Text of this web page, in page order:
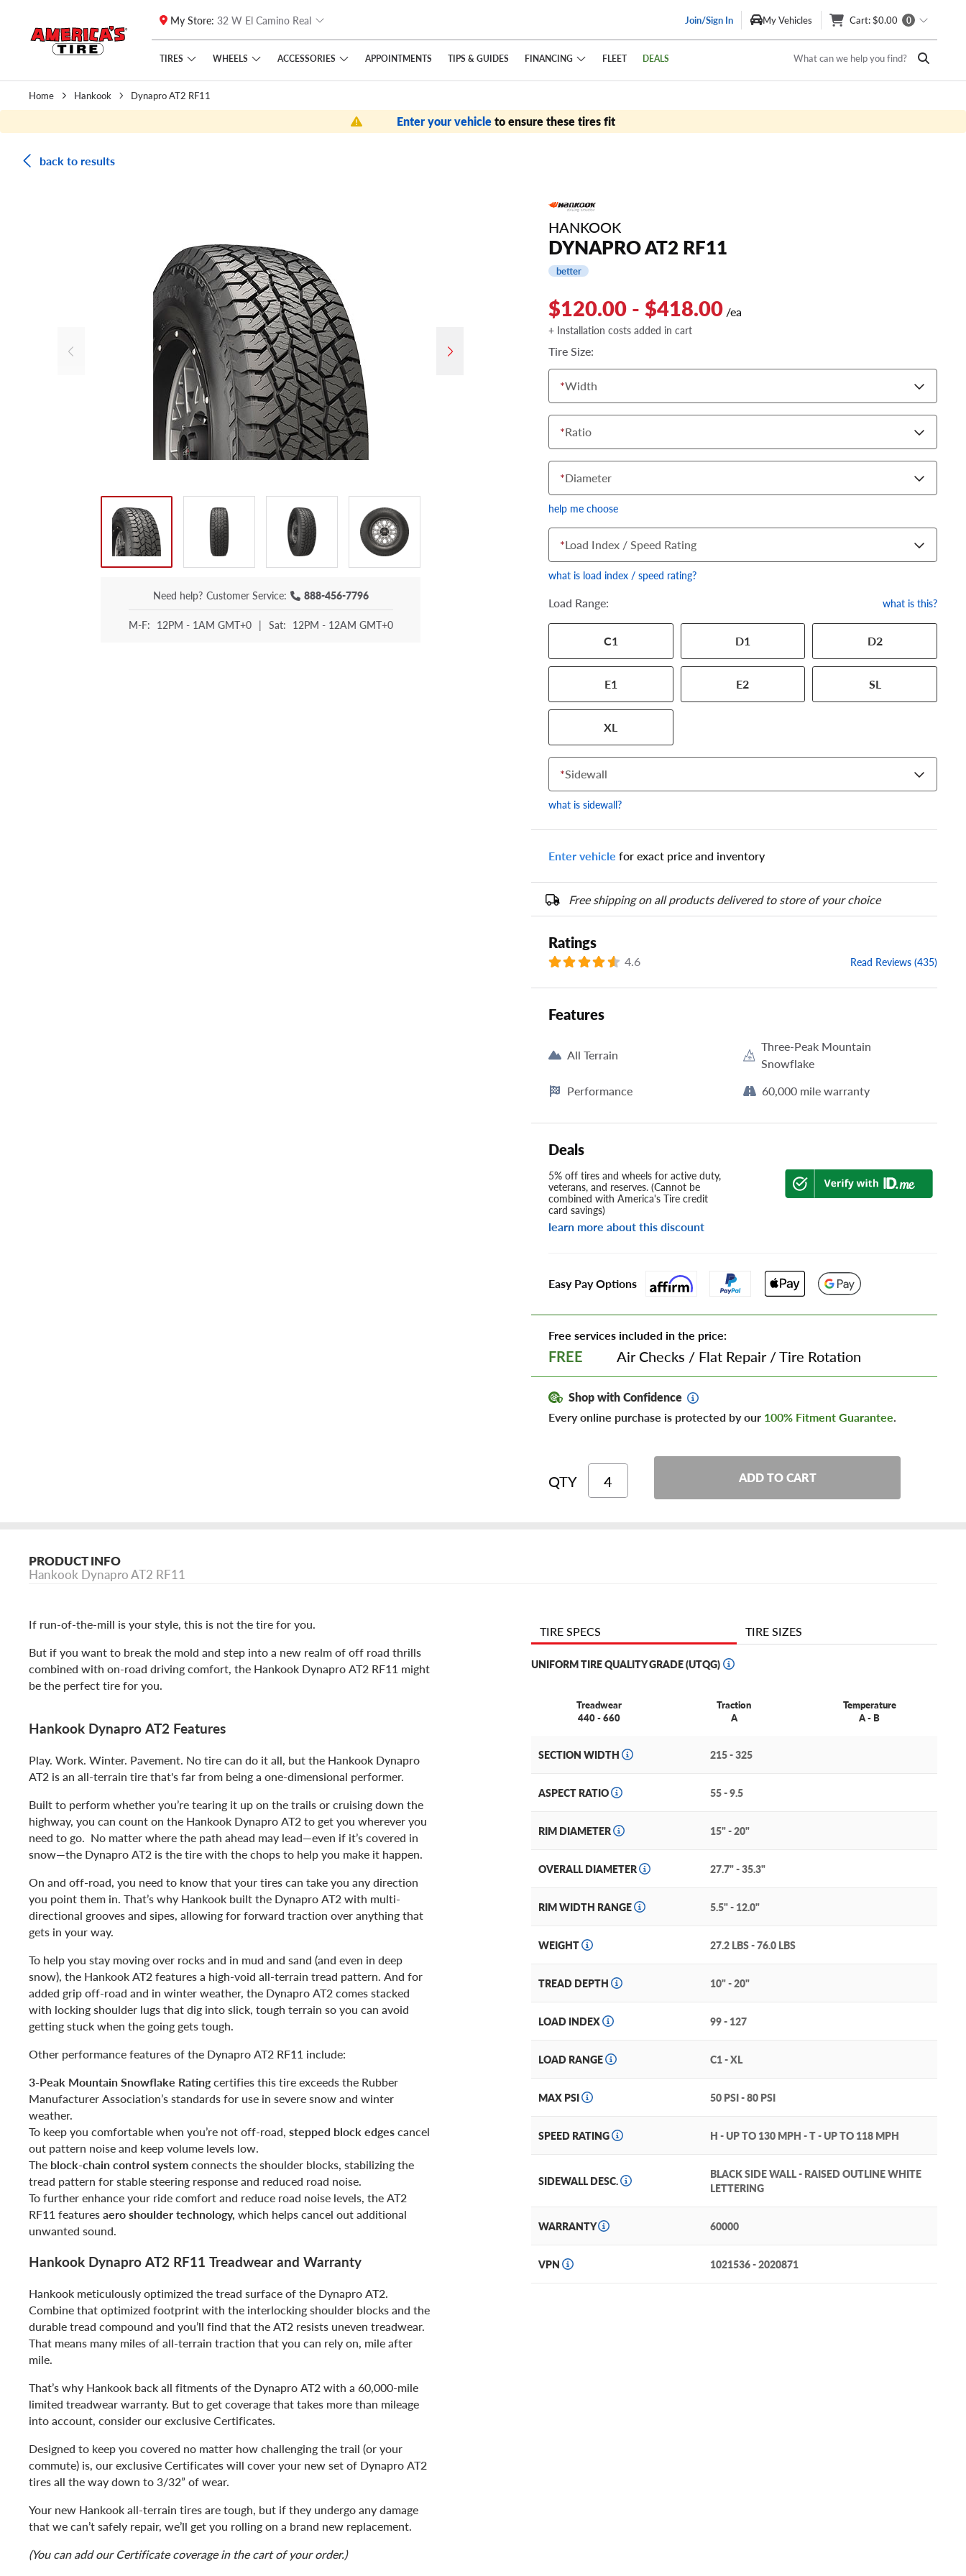
Skip to main content
Click to view our Accessibility Policy link
My Store: 32 W El Camino Real Join/Sign In My Vehicles Cart: $0.00 0
TIRES WHEELS ACCESSORIES APPOINTMENTS TIPS & GUIDES FINANCING FLEET DEALS What can we help you find?
Home Hankook Dynapro AT2 RF11
Enter your vehicleto ensure these tires fit
back to results
Need help? Customer Service: 888-456-7796
M-F: 12PM - 1AM GMT+0 | Sat: 12PM - 12AM GMT+0
HANKOOK
DYNAPRO AT2 RF11
better
$120.00 - $418.00 /ea
+ Installation costs added in cart
Tire Size:
*Width
*Ratio
*Diameter
help me choose
show your specific tire and wheel size. Match
the numbers from your tire to one of the size
options below.
*Load Index / Speed Rating
what is load index / speed rating?
Load Range: what is this?
C1 D1 D2
E1 E2 SL
XL
*Sidewall
what is sidewall?
Enter vehicle for exact price and inventory
Free shipping on all products delivered to store of your choice
Ratings
4.6 Read Reviews (435)
Features
All Terrain
Three-Peak Mountain
Snowflake
Performance
60,000 mile warranty
Deals
5% off tires and wheels for active duty,
veterans, and reserves. (Cannot be
combined with America's Tire credit
card savings)
learn more about this discount
Easy Pay Options
Free services included in the price:
FREE Air Checks / Flat Repair/Tire Rotation
Shop with Confidence
Every online purchase is protected by our 100% Fitment Guarantee.
QTY ADD TO CART
PRODUCT INFO
Hankook Dynapro AT2 RF11
If run-of-the-mill is your style, this is not the tire for you.
But if you want to break the mold and step into a new realm of off road thrills
combined with on-road driving comfort, the Hankook Dynapro AT2 RF11 might
be the perfect tire for you.
Hankook Dynapro AT2 Features
Play. Work. Winter. Pavement. No tire can do it all, but the Hankook Dynapro
AT2 is an all-terrain tire that's far from being a one-dimensional performer.
Built to perform whether you’re tearing it up on the trails or cruising down the
highway, you can count on the Hankook Dynapro AT2 to get you wherever you
need to go. No matter where the path ahead may lead—even if it’s covered in
snow—the Dynapro AT2 is the tire with the chops to help you make it happen.
On and off-road, you need to know that your tires can take you any direction
you point them in. That’s why Hankook built the Dynapro AT2 with multi-
directional grooves and sipes, allowing for forward traction over anything that
gets in your way.
To help you stay moving over rocks and in mud and sand (and even in deep
snow), the Hankook AT2 features a high-void all-terrain tread pattern. And for
added grip off-road and in winter weather, the Dynapro AT2 comes stacked
with locking shoulder lugs that dig into slick, tough terrain so you can avoid
getting stuck when the going gets tough.
Other performance features of the Dynapro AT2 RF11 include:
3-Peak Mountain Snowflake Ratingcertifies this tire exceeds the Rubber
Manufacturer Association’s standards for use in severe snow and winter
weather.
To keep you comfortable when you’re not off-road, stepped block edgescancel
out pattern noise and keep volume levels low.
The block-chain control systemconnects the shoulder blocks, stabilizing the
tread pattern for stable steering response and reduced road noise.
To further enhance your ride comfort and reduce road noise levels, the AT2
RF11 featuresaero shoulder technology, which helps cancel out additional
unwanted sound.
Hankook Dynapro AT2 RF11 Treadwear and Warranty
Hankook meticulously optimized the tread surface of the Dynapro AT2.
Combine that optimized footprint with the interlocking shoulder blocks and the
durable tread compound and you’ll find that the AT2 resists uneven treadwear.
That means many miles of all-terrain traction that you can rely on, mile after
mile.
That’s why Hankook back all fitments of the Dynapro AT2 with a 60,000-mile
limited treadwear warranty. But to get coverage that takes more than mileage
into account, consider our exclusive Certificates.
Designed to keep you covered no matter how challenging the trail (or your
commute) is, our exclusive Certificates will cover your new set of Dynapro AT2
tires all the way down to 3/32” of wear.
Your new Hankook all-terrain tires are tough, but if they undergo any damage
that we can’t safely repair, we’ll get you rolling on a brand new replacement.
(You can add our Certificate coverage in the cart of your order.)
TIRE SPECS TIRE SIZES
UNIFORM TIRE QUALITY GRADE (UTQG)
Treadwear
440 - 660
Traction
A
Temperature
A - B
SECTION WIDTH 215 - 325
ASPECT RATIO 55 - 9.5
RIM DIAMETER 15" - 20"
OVERALL DIAMETER 27.7" - 35.3"
RIM WIDTH RANGE 5.5" - 12.0"
WEIGHT 27.2 LBS - 76.0 LBS
TREAD DEPTH 10" - 20"
LOAD INDEX 99 - 127
LOAD RANGE C1 - XL
MAX PSI 50 PSI - 80 PSI
SPEED RATING H - UP TO 130 MPH - T - UP TO 118 MPH
SIDEWALL DESC.
BLACK SIDE WALL - RAISED OUTLINE WHITE
LETTERING
WARRANTY 60000
VPN 1021536 - 2020871